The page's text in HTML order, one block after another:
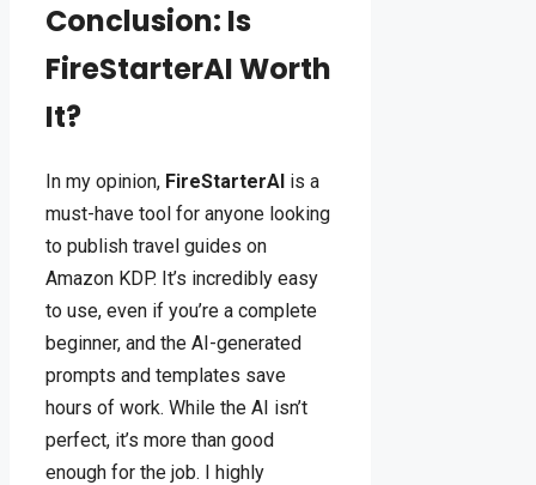
Conclusion: Is
FireStarterAI Worth
It?
In my opinion, FireStarterAI is a
must-have tool for anyone looking
to publish travel guides on
Amazon KDP. It’s incredibly easy
to use, even if you’re a complete
beginner, and the AI-generated
prompts and templates save
hours of work. While the AI isn’t
perfect, it’s more than good
enough for the job. I highly